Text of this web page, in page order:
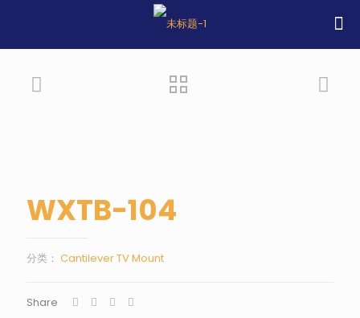
WXTB-104
分类： Cantilever TV Mount
Share